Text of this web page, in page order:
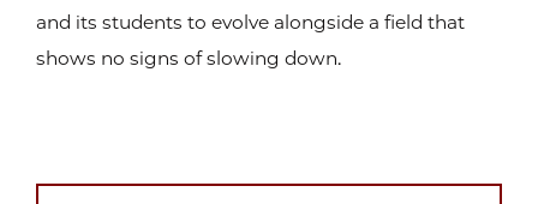
and its students to evolve alongside a field that
shows no signs of slowing down.